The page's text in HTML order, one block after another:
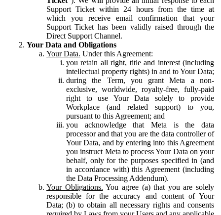
Support Ticket within 24 hours from the time at
which you receive email confirmation that your
Support Ticket has been validly raised through the
Direct Support Channel.
Your Data and Obligations
Your Data. Under this Agreement:
you retain all right, title and interest (including
intellectual property rights) in and to Your Data;
during the Term, you grant Meta a non-
exclusive, worldwide, royalty-free, fully-paid
right to use Your Data solely to provide
Workplace (and related support) to you,
pursuant to this Agreement; and
you acknowledge that Meta is the data
processor and that you are the data controller of
Your Data, and by entering into this Agreement
you instruct Meta to process Your Data on your
behalf, only for the purposes specified in (and
in accordance with) this Agreement (including
the Data Processing Addendum).
Your Obligations. You agree (a) that you are solely
responsible for the accuracy and content of Your
Data; (b) to obtain all necessary rights and consents